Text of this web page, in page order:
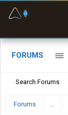
FORUMS
Search Forums
Forums ...